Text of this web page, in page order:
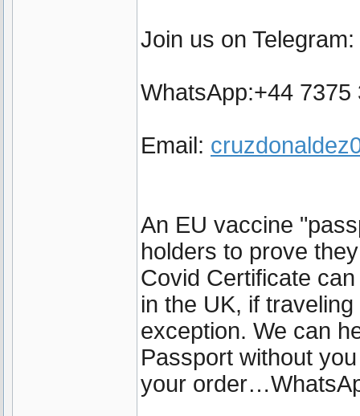
Join us on Telegram:
WhatsApp:+44
Email:
An EU vaccine
holders to prove
Covid Certificate
in the UK, if
exception. We can
Passport without
your